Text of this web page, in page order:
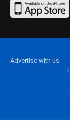
Advertise with us